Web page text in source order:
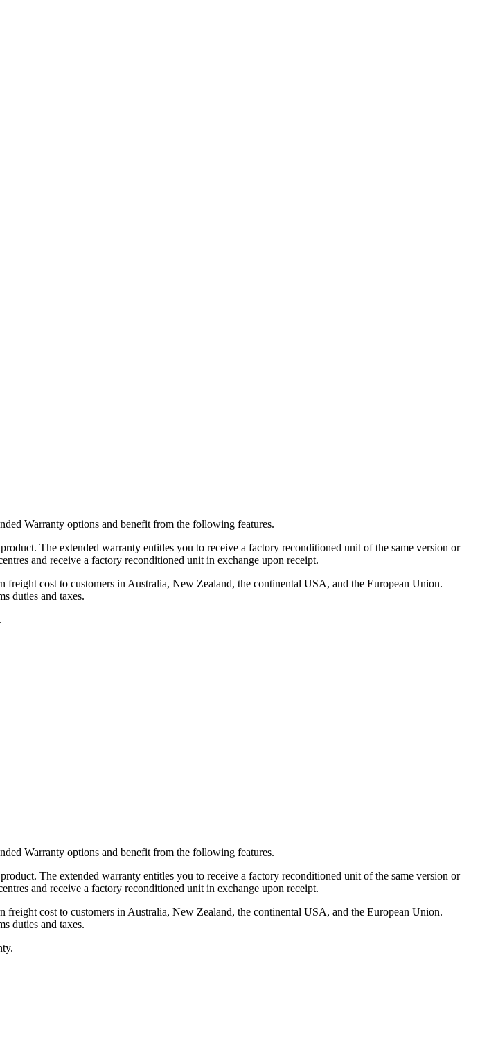
Warranty options and benefit from the following features.
The extended warranty entitles you to receive a factory reconditioned unit of the same version or
and receive a factory reconditioned unit in exchange upon receipt.
cost to customers in Australia, New Zealand, the continental USA, and the European Union.
duties and taxes.
Warranty options and benefit from the following features.
The extended warranty entitles you to receive a factory reconditioned unit of the same version or
and receive a factory reconditioned unit in exchange upon receipt.
cost to customers in Australia, New Zealand, the continental USA, and the European Union.
duties and taxes.